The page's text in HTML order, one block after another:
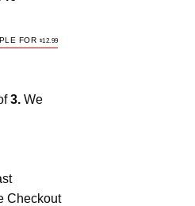
FOR $12.99
3. We
Checkout